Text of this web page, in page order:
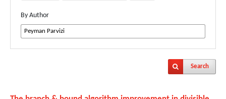
By Author
Search